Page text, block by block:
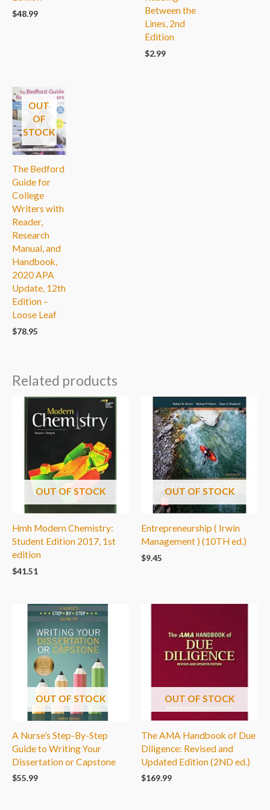
$48.99
Between the
Lines, 2nd
Edition
$2.99
OUT
OF
STOCK
The Bedford
Guide for
College
Writers with
Reader,
Research
Manual, and
Handbook,
2020 APA
Update, 12th
Edition –
Loose Leaf
$78.95
Related products
OUT OF STOCK
Hmh Modern Chemistry:
Student Edition 2017, 1st
edition
$41.51
OUT OF STOCK
Entrepreneurship ( Irwin
Management ) (10TH ed.)
$9.45
OUT OF STOCK
A Nurse’s Step-By-Step
Guide to Writing Your
Dissertation or Capstone
$55.99
OUT OF STOCK
The AMA Handbook of Due
Diligence: Revised and
Updated Edition (2ND ed.)
$169.99